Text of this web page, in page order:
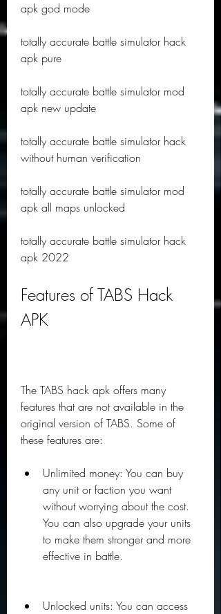
apk god mode
totally accurate battle simulator hack
apk pure
totally accurate battle simulator mod
apk new update
totally accurate battle simulator hack
without human verification
totally accurate battle simulator mod
apk all maps unlocked
totally accurate battle simulator hack
apk 2022
Features of TABS Hack
APK
The TABS hack apk offers many
features that are not available in the
original version of TABS. Some of
these features are:
Unlimited money: You can buy
any unit or faction you want
without worrying about the cost.
You can also upgrade your units
to make them stronger and more
effective in battle.
Unlocked units: You can access